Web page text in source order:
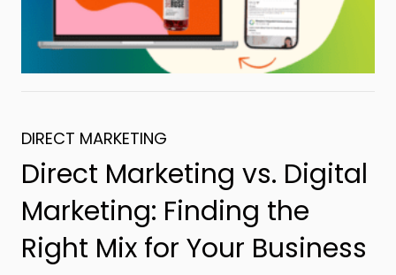
Direct Marketing vs. Digital
Marketing: Finding the
Right Mix for Your Business
DIRECT MARKETING